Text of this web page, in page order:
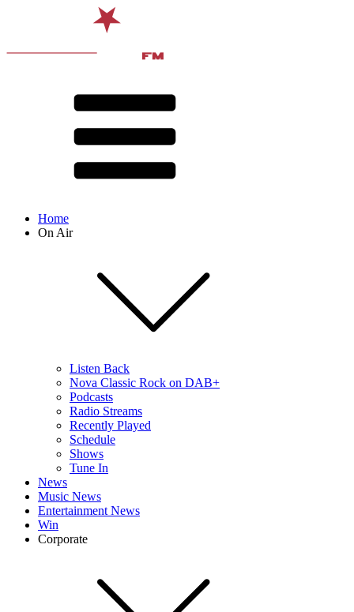
Home
On Air
Listen Back
Nova Classic Rock on DAB+
Podcasts
Radio Streams
Recently Played
Schedule
Shows
Tune In
News
Music News
Entertainment News
Win
Corporate